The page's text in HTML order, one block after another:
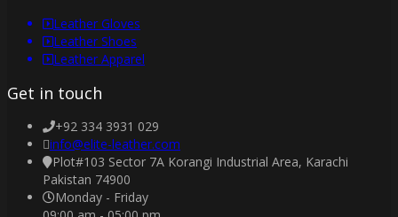
Leather Gloves
Leather Shoes
Leather Apparel
Get in touch
+92 334 3931 029
info@elite-leather.com
Plot#103 Sector 7A Korangi Industrial Area, Karachi
Pakistan 74900
Monday - Friday